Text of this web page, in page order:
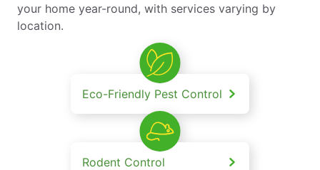
your home year-round, with services varying by
location.
Eco-Friendly Pest Control
Rodent Control